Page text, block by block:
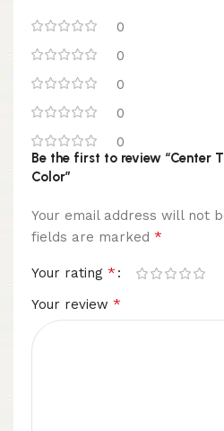
0
0
0
0
0
Be the first to review “Center
Color”
Your email address will not
fields are marked *
Your rating *
Your review *